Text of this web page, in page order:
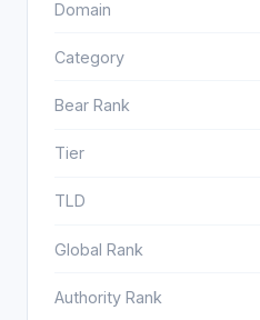
Domain
Category
Bear Rank
Tier
TLD
Global Rank
Authority Rank